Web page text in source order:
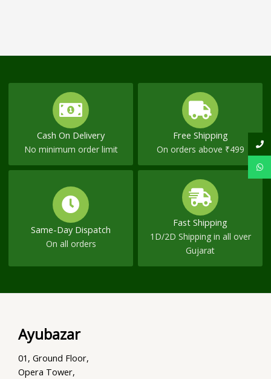
Cash On Delivery
No minimum order limit
Free Shipping
On orders above ₹499
Same-Day Dispatch
On all orders
Fast Shipping
1D/2D Shipping in all over
Gujarat
Ayubazar
01, Ground Floor,
Opera Tower,